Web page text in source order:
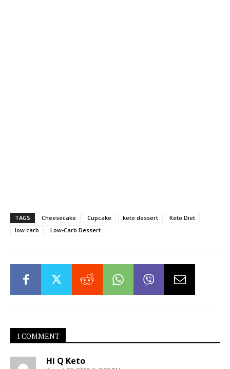
TAGS Cheesecake Cupcake keto dessert
Keto Diet
low carb
Low-Carb Dessert
1 COMMENT
Hi Q Keto